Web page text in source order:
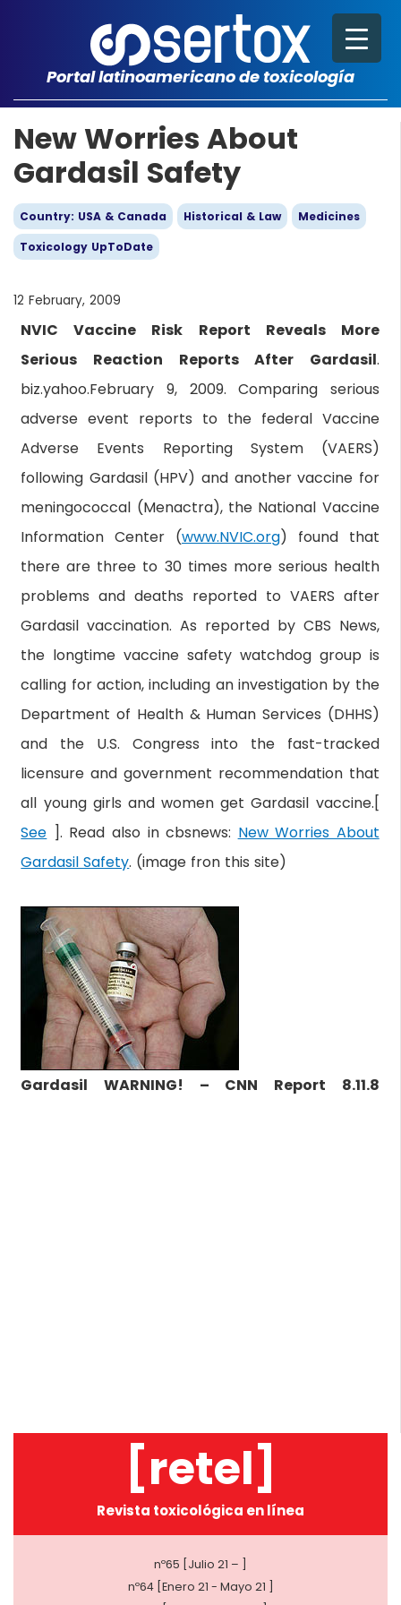
Portal latinoamericano de toxicología
New Worries About
Gardasil Safety
Country: USA & Canada Historical & Law
Medicines
Toxicology UpToDate
12 February, 2009
NVIC Vaccine Risk Report Reveals More
Serious Reaction Reports After Gardasil.
biz.yahoo.February 9, 2009. Comparing serious
adverse event reports to the federal Vaccine
Adverse Events Reporting System (VAERS)
following Gardasil (HPV) and another vaccine for
meningococcal (Menactra), the National Vaccine
Information Center (www.NVIC.org) found that
there are three to 30 times more serious health
problems and deaths reported to VAERS after
Gardasil vaccination. As reported by CBS News,
the longtime vaccine safety watchdog group is
calling for action, including an investigation by the
Department of Health & Human Services (DHHS)
and the U.S. Congress into the fast-tracked
licensure and government recommendation that
all young girls and women get Gardasil vaccine.[
See ]. Read also in cbsnews: New Worries About
Gardasil Safety. (image fron this site)
Gardasil WARNING! – CNN Report 8.11.8
[retel]
Revista toxicológica en línea
nº65 [Julio 21 – ]
nº64 [Enero 21 - Mayo 21 ]